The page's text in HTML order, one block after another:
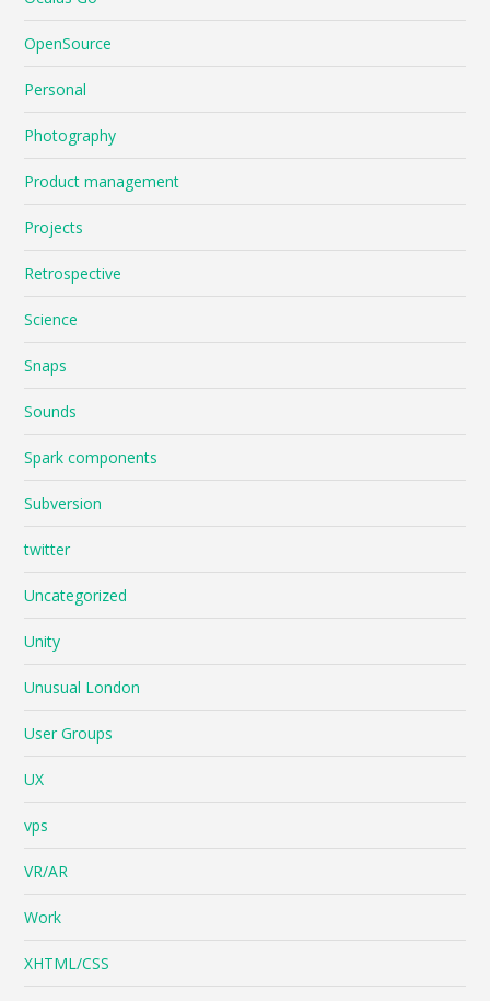
OpenSource
Personal
Photography
Product management
Projects
Retrospective
Science
Snaps
Sounds
Spark components
Subversion
twitter
Uncategorized
Unity
Unusual London
User Groups
UX
vps
VR/AR
Work
XHTML/CSS